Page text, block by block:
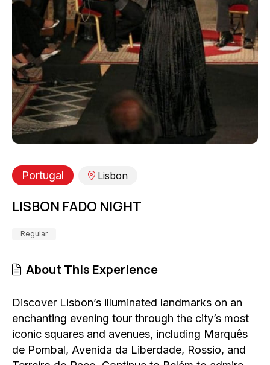
Portugal Lisbon
LISBON FADO NIGHT
Regular
About This Experience
Discover Lisbon’s illuminated landmarks on an
enchanting evening tour through the city’s most
iconic squares and avenues, including Marquês
de Pombal, Avenida da Liberdade, Rossio, and